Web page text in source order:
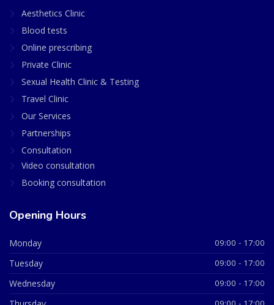
Aesthetics Clinic
Blood tests
Online prescribing
Private Clinic
Sexual Health Clinic & Testing
Travel Clinic
Our Services
Partnerships
Consultation
Video consultation
Booking consultation
Opening Hours
Monday 09:00 - 17:00
Tuesday 09:00 - 17:00
Wednesday 09:00 - 17:00